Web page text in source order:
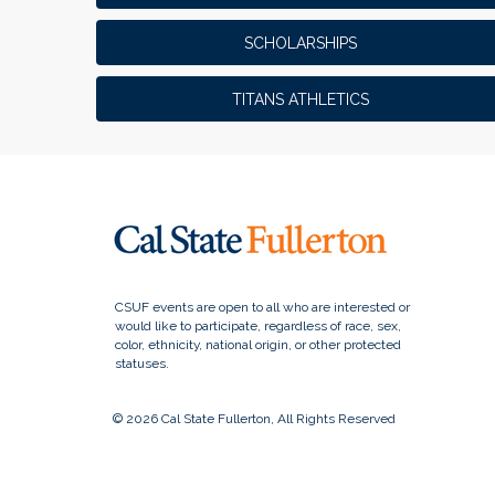
SCHOLARSHIPS
TITANS ATHLETICS
© 2026 Cal State Fullerton, All Rights Reserved